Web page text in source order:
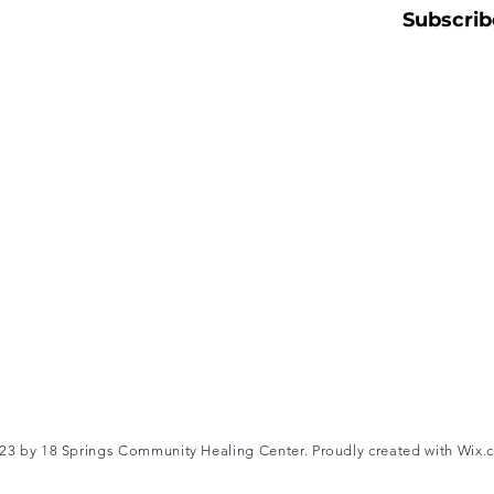
by 18 Springs Community Healing Center. Proudly created with